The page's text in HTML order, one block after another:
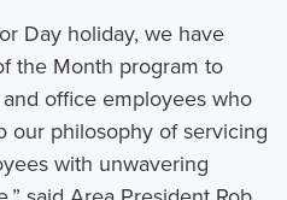
Day holiday, we have
the Month program to
office employees who
our philosophy of servicing
with unwavering